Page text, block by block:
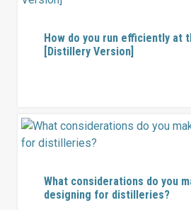
How do you run efficiently at
[Distillery Version]
What considerations do you
designing for distilleries?